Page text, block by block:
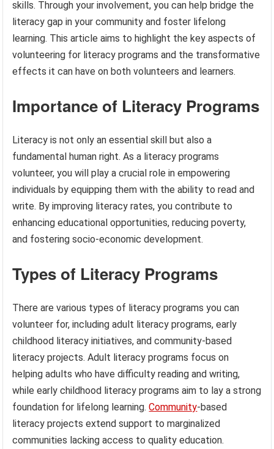
skills. Through your involvement, you can help bridge the
literacy gap in your community and foster lifelong
learning. This article aims to highlight the key aspects of
volunteering for literacy programs and the transformative
effects it can have on both volunteers and learners.
Importance of Literacy Programs
Literacy is not only an essential skill but also a
fundamental human right. As a literacy programs
volunteer, you will play a crucial role in empowering
individuals by equipping them with the ability to read and
write. By improving literacy rates, you contribute to
enhancing educational opportunities, reducing poverty,
and fostering socio-economic development.
Types of Literacy Programs
There are various types of literacy programs you can
volunteer for, including adult literacy programs, early
childhood literacy initiatives, and community-based
literacy projects. Adult literacy programs focus on
helping adults who have difficulty reading and writing,
while early childhood literacy programs aim to lay a strong
foundation for lifelong learning.Community-based
literacy projects extend support to marginalized
communities lacking access to quality education.